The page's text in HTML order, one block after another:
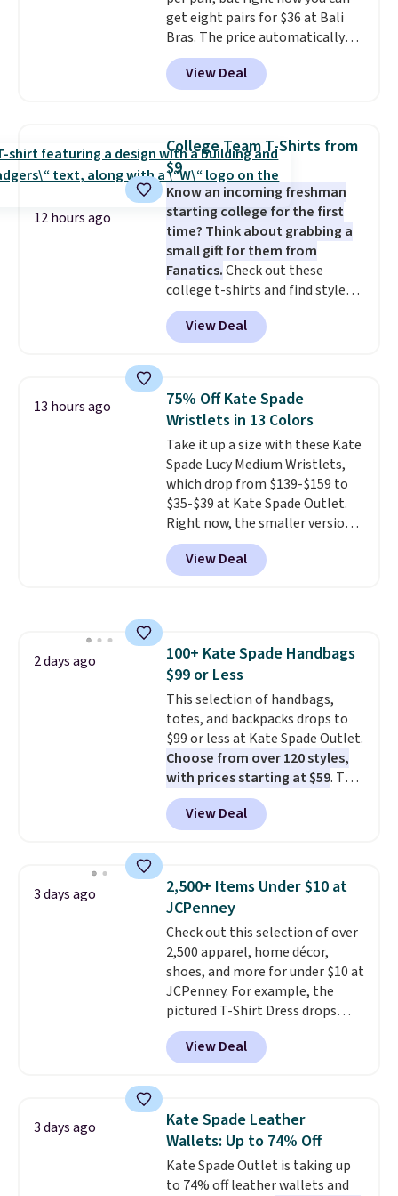
have to think about them, and
under $29 with free shipping
makes this one of the better
finds we've posted from the
get eight pairs for $36 at Bali
Bras. The price automatically
drops to $4.50 per pair after
adding at least six styles to your
cart. That's the lowest price
underwear. Better yet, get free
shipping after logging into your
free Bali Rewards account,
saving you $6.99 in fees.
View Deal
12 hours ago
College Team T-Shirts from
$9
Know an incoming freshman
starting college for the first
time? Think about grabbing a
small gift for them from
Fanatics.Check out these
college t-shirts and find styles
for as low as $9 at Fanatics.com.
This University of Wisconsin
Badgers T-Shirt. It originally
available for $8.99. That's the
lowest price we've ever seen.
Sizes S-2XL are available.
Shipping adds $4.99 or is free on
orders over $39 when you add
code SCHOOL. Check the sidebar
to find your desired school
before browsing.
View Deal
13 hours ago
75% Off Kate Spade
Wristlets in 13 Colors
Take it up a size with these Kate
Spade Lucy Medium Wristlets,
which drop from $139-$159 to
$35-$39 at Kate Spade Outlet.
Right now, the smaller version
of the wristlet is priced at
$29-$35. The best part is that
this larger wristlet can fit most
genuine leather and comes in 13
colors and designs. Shipping is
free at $50. Otherwise, it adds $5
to your order. This is a final sale,
so items cannot be exchanged
or returned.
View Deal
2 days ago
100+ Kate Spade Handbags
$99 or Less
This selection of handbags,
totes, and backpacks drops to
$99 or less at Kate Spade Outlet.
Choose from over 120 styles,
with prices starting at $59. The
featured Ali Suede Mini
Crossbody Bag falls from $339
to $99. It comes with two
shoulder bag or crossbody. This
new style is roomy enough to fit
most large phones and smaller
wallets. It's also available in
Pale Sapphire or Black leather
for the same price.Shipping is
free on these bags. This is a
final sale and cannot be
exchanged or returned.
View Deal
3 days ago
2,500+ Items Under $10 at
JCPenney
Check out this selection of over
2,500 apparel, home décor,
shoes, and more for under $10 at
JCPenney. For example, the
pictured T-Shirt Dress drops
from $38 to $9.99 to $7.99 when
you apply the code 1TEACHER at
checkout. Also, this Outdoor
$34 to $5.09.
The best
clearance sales are the ones
where you came for one thing
and left with five. Over 2,500
items under $10 across
View Deal
3 days ago
Kate Spade Leather
Wallets: Up to 74% Off
Kate Spade Outlet is taking up
to 74% off leather wallets and